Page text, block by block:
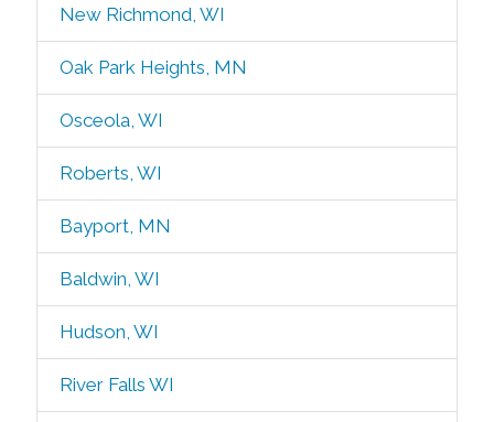
New Richmond, WI
Oak Park Heights, MN
Osceola, WI
Roberts, WI
Bayport, MN
Baldwin, WI
Hudson, WI
River Falls WI